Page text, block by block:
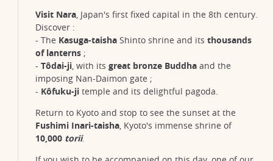
Visit Nara, Japan's first fixed capital in the 8th century.
Discover :
- The Kasuga-taisha Shinto shrine and its thousands
of lanterns ;
- Tôdai-ji, with its great bronze Buddha and the
imposing Nan-Daimon gate ;
- Kôfuku-ji temple and its delightful pagoda.
Return to Kyoto and stop to see the sunset at the
Fushimi Inari-taisha, Kyoto's immense shrine of
10,000 torii.